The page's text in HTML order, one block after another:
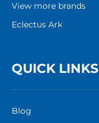
View more brands
Eclectus Ark
QUICK LINKS
Blog